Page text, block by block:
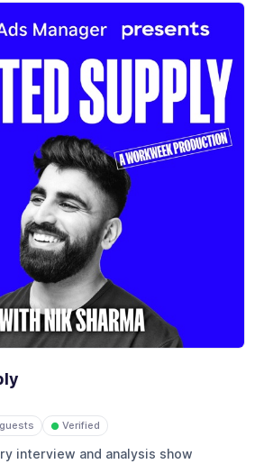
● Verified
interview and analysis show